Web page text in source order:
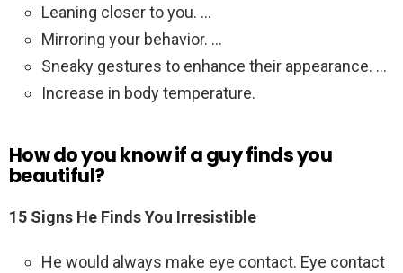
Leaning closer to you. …
Mirroring your behavior. …
Sneaky gestures to enhance their appearance. …
Increase in body temperature.
How do you know if a guy finds you
beautiful?
15 Signs He Finds You Irresistible
He would always make eye contact. Eye contact